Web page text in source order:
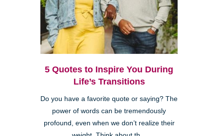
5 Quotes to Inspire You During
Life’s Transitions
Do you have a favorite quote or saying? The
power of words can be tremendously
profound, even when we don’t realize their